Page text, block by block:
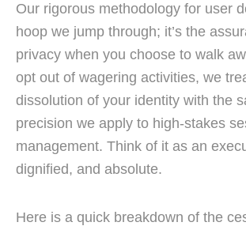
Our rigorous methodology for user
hoop we jump through; it’s the
privacy when you choose to walk
opt out of wagering activities, we
dissolution of your identity with the
precision we apply to high-stakes
management. Think of it as an
dignified, and absolute.
Here is a quick breakdown of the